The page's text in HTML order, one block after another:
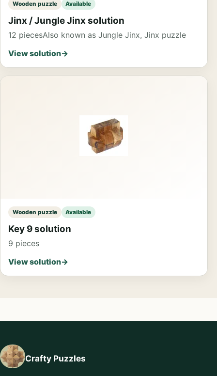
Wooden puzzle Available
Jinx / Jungle Jinx solution
12 piecesAlso known as Jungle Jinx, Jinx puzzle
View solution→
Wooden puzzle Available
Key 9 solution
9 pieces
View solution→
Crafty Puzzles